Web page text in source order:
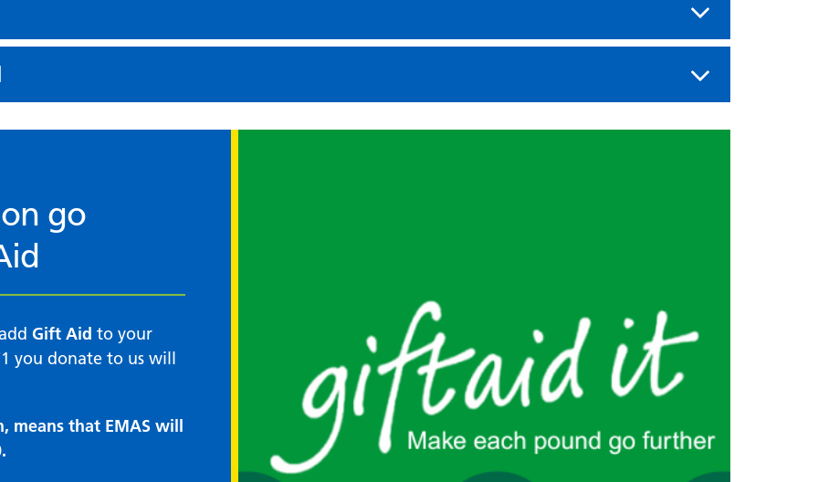
go
Gift Aid to your
you donate to us will
means that EMAS will